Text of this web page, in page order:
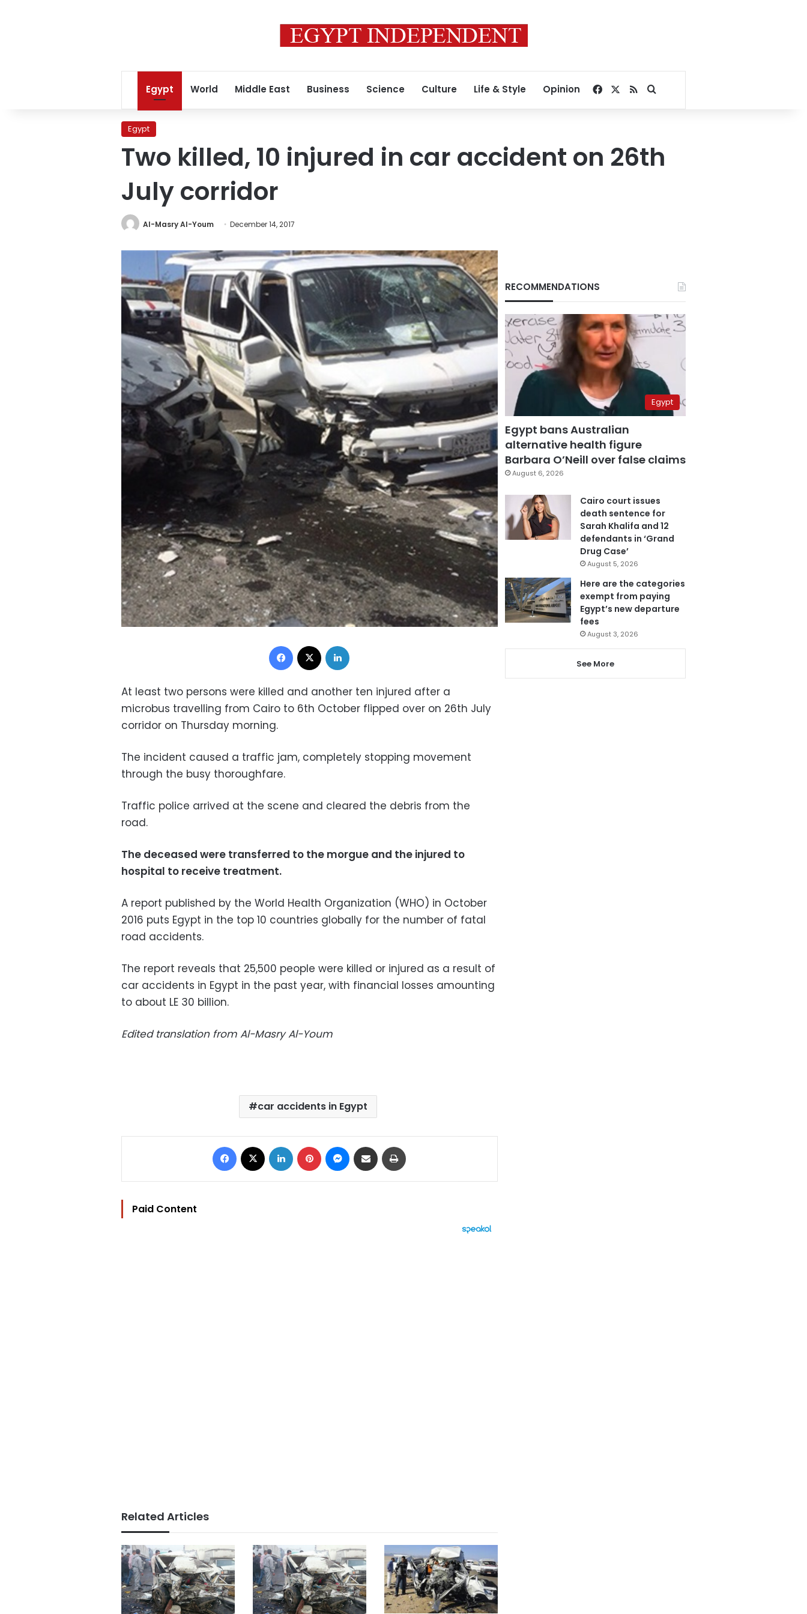
Egypt World Middle East Business Science Culture Life & Style Opinion Facebook
RSSSearch for
Egypt
Two killed, 10 injured in car accident on 26th
July corridor
Al-Masry Al-Youm December 14, 2017
Facebook
At least two persons were killed and another ten injured after a
microbus travelling from Cairo to 6th October flipped over on 26th July
corridor on Thursday morning.
The incident caused a traffic jam, completely stopping movement
through the busy thoroughfare.
Traffic police arrived at the scene and cleared the debris from the
road.
The deceased were transferred to the morgue and the injured to
hospital to receive treatment.
A report published by the World Health Organization (WHO) in October
2016 puts Egypt in the top 10 countries globally for the number of fatal
road accidents.
The report reveals that 25,500 people were killed or injured as a result of
car accidents in Egypt in the past year, with financial losses amounting
to about LE 30 billion.
Edited translation from Al-Masry Al-Youm
car accidents in Egypt
Facebook LinkedIn Pinterest Messenger
Share via Email
Paid Content
Related Articles
RECOMMENDATIONS
Egypt
Egypt bans Australian
alternative health figure
Barbara O’Neill over false claims
August 6, 2026
Cairo court issues
death sentence for
Sarah Khalifa and 12
defendants in ‘Grand
Drug Case’
August 5, 2026
Here are the categories
exempt from paying
Egypt’s new departure
fees
August 3, 2026
See More